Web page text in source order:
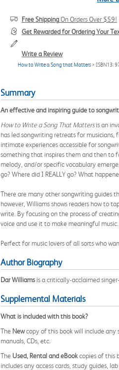
Free ShippingOn Orders Over $59!
Get Rewarded for Ordering Your
Write a Review
How to Write a Song that Matters > ISBN13:
Summary
An effective and inspiring guide to
How to Write a Song That Mattersis an
has led songwriting retreats for musicians,
intimate experiences accessible for
something that inspires them and then to
melody, and/or specific vocabulary
go? Where did I REALLY go? What
There are many other songwriting guides
however, Williams shows readers how to
write. By focusing on the process of
voice and use it to make meaningful music.
Perfect for music lovers of all sorts who
Author Biography
Dar Williamsis a critically-acclaimed
Supplemental Materials
What is included with this book?
The Newcopy of this book will include any
manuals, CDs, etc.
The Used, Rental and eBookcopies of this
includes any access cards, study guides,